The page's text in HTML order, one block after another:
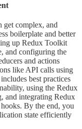
get complex, and
boilerplate and better
up Redux Toolkit
and configuring the
and actions
like API calls using
best practices
using the Redux
and integrating Redux
By the end, you
state efficiently